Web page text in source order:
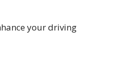
your driving